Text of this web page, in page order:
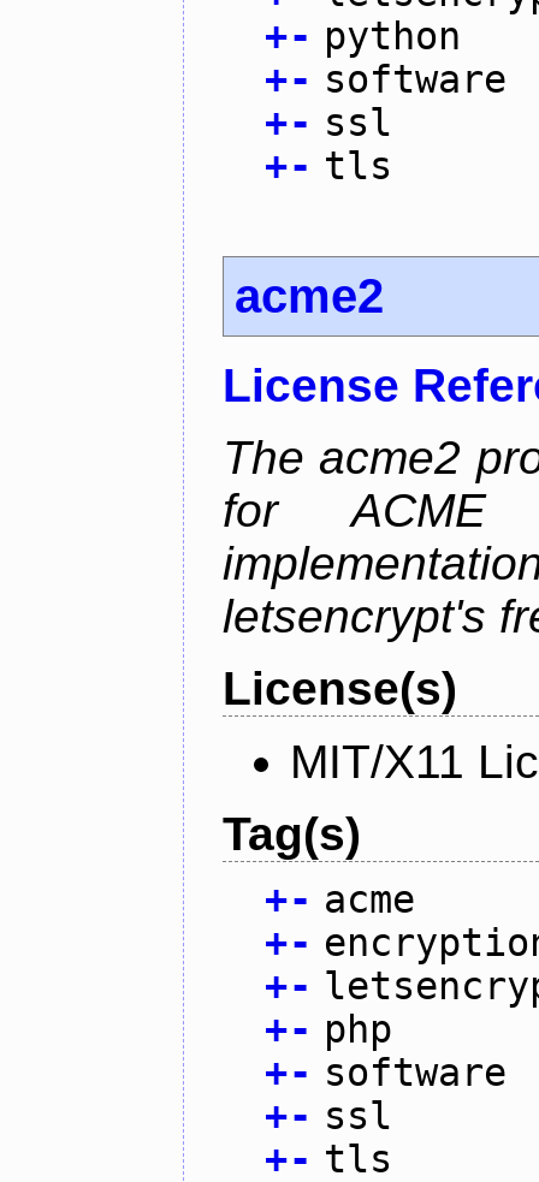
+- python
+- software
+- ssl
+- tls
acme2
License
The acme2
for ACME
letsencrypt's
License(s)
MIT/X11
Tag(s)
+- acme
+-
+-
+- php
+- software
+- ssl
+- tls